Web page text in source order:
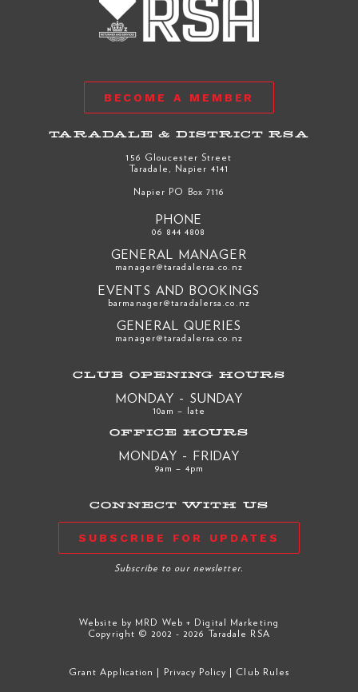
BECOME A MEMBER
TARADALE & DISTRICT RSA
156 Gloucester Street
Taradale, Napier 4141
Napier PO Box 7116
PHONE
06 844 4808
GENERAL MANAGER
manager@taradalersa.co.nz
EVENTS AND BOOKINGS
barmanager@taradalersa.co.nz
GENERAL QUERIES
manager@taradalersa.co.nz
CLUB OPENING HOURS
MONDAY - SUNDAY
10am – late
OFFICE HOURS
MONDAY - FRIDAY
9am – 4pm
CONNECT WITH US
SUBSCRIBE FOR UPDATES
Subscribe to our newsletter.
Website by MRD Web + Digital Marketing
Copyright © 2002 - 2026 Taradale RSA
Grant Application | Privacy Policy | Club Rules